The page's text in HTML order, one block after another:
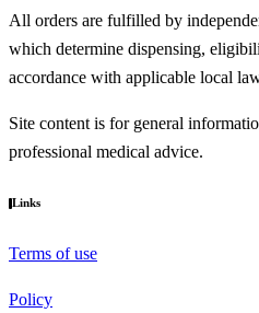
All orders are fulfilled by
which determine dispensing,
accordance with applicable local
Site content is for general
professional medical advice.
Links
Terms of use
Policy